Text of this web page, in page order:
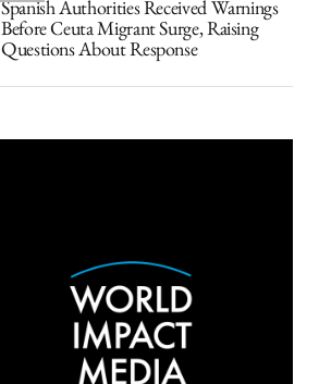
Spanish Authorities Received Warnings
Before Ceuta Migrant Surge, Raising
Questions About Response